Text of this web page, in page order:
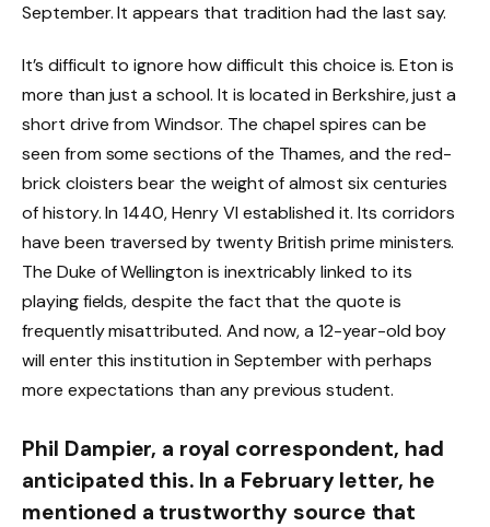
September. It appears that tradition had the last say.
It’s difficult to ignore how difficult this choice is. Eton is
more than just a school. It is located in Berkshire, just a
short drive from Windsor. The chapel spires can be
seen from some sections of the Thames, and the red-
brick cloisters bear the weight of almost six centuries
of history. In 1440, Henry VI established it. Its corridors
have been traversed by twenty British prime ministers.
The Duke of Wellington is inextricably linked to its
playing fields, despite the fact that the quote is
frequently misattributed. And now, a 12-year-old boy
will enter this institution in September with perhaps
more expectations than any previous student.
Phil Dampier, a royal correspondent, had
anticipated this. In a February letter, he
mentioned a trustworthy source that